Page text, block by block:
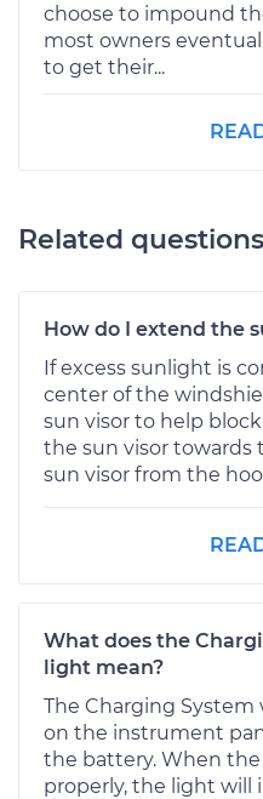
choose to impound
most owners
to get their...
Related questions
How do I extend the
If excess sunlight is
center of the
sun visor to help block
the sun visor towards
sun visor from the
What does the
light mean?
The Charging
on the instrument
the battery. When
properly, the light will